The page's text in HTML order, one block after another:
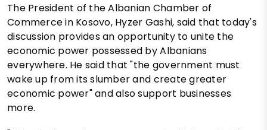
The President of the Albanian Chamber of
Commerce in Kosovo, Hyzer Gashi, said that today's
discussion provides an opportunity to unite the
economic power possessed by Albanians
everywhere. He said that "the government must
wake up from its slumber and create greater
economic power" and also support businesses
more.